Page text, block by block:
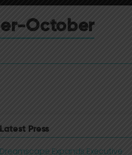
NZ
October
Latest Press
Dreamscape Expands Executive